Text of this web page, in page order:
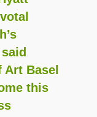
Basel
this